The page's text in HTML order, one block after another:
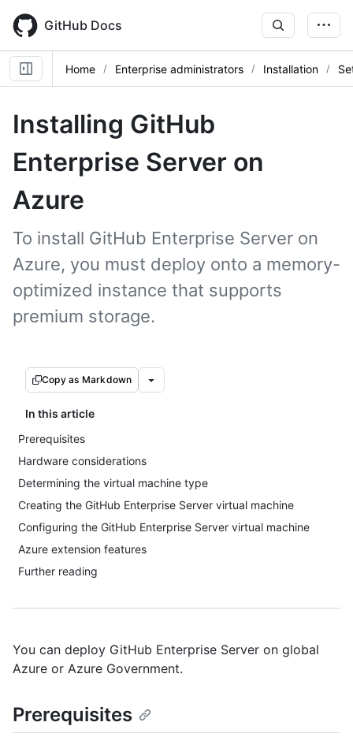
main
content
GitHub Docs
Home Enterprise administrators Installation
Installing GitHub
Enterprise Server on
Azure
To install GitHub Enterprise Server on
Azure, you must deploy onto a memory-
optimized instance that supports
premium storage.
Copy as Markdown
In this article
Prerequisites
Hardware considerations
Determining the virtual machine type
Creating the GitHub Enterprise Server virtual machine
Configuring the GitHub Enterprise Server virtual machine
Azure extension features
Further reading
You can deploy GitHub Enterprise Server on global
Azure or Azure Government.
Prerequisites